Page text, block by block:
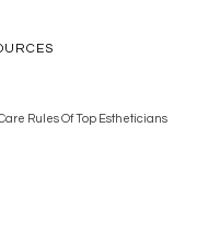
Rules Of Top Estheticians